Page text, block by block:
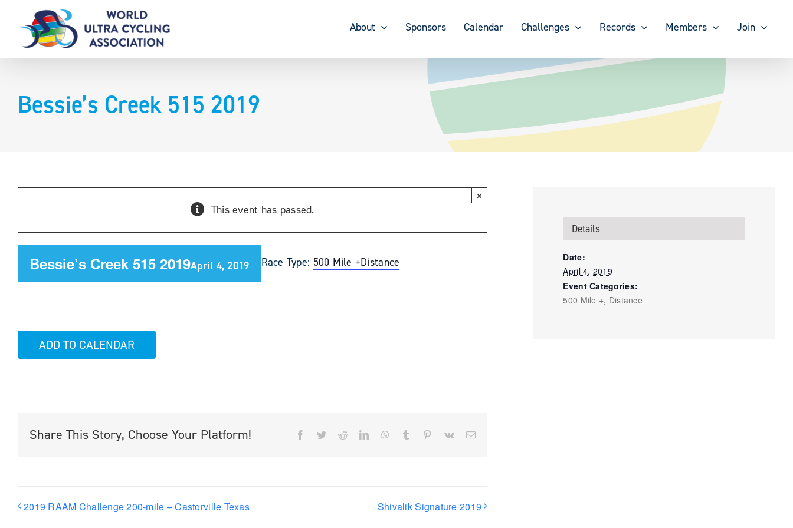
content
About Sponsors Calendar Challenges Records Members Join
Bessie’s Creek 515 2019
This event has passed.
×
Bessie’s Creek 515 2019April 4, 2019 Race Type: 500 Mile +Distance
ADD TO CALENDAR
Share This Story, Choose Your Platform! Facebook
TwitterRedditLinkedInWhatsApp
Tumblr Pinterest
Vk Email
2019 RAAM Challenge 200-mile – Castorville Texas Shivalik Signature 2019
Details
Date:
April 4, 2019
Event Categories:
500 Mile +, Distance